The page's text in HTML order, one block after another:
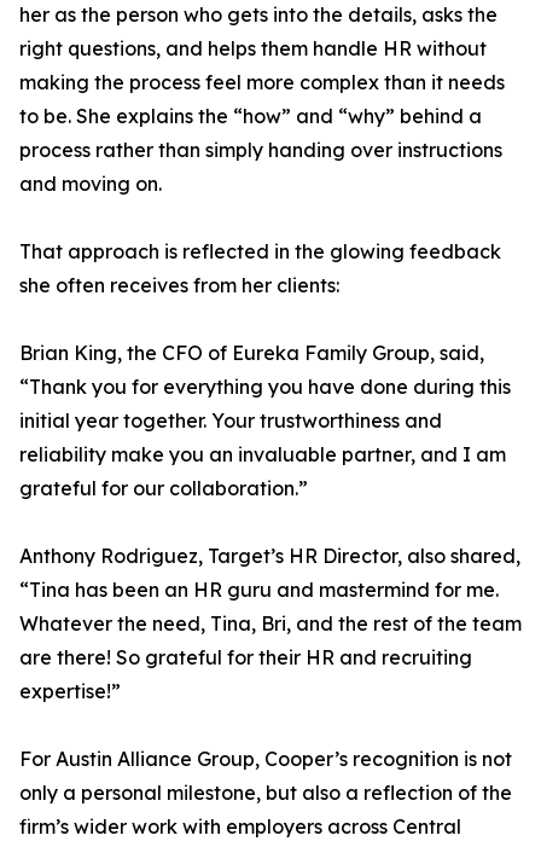
her as the person who gets into the details, asks the
right questions, and helps them handle HR without
making the process feel more complex than it needs
to be. She explains the “how” and “why” behind a
process rather than simply handing over instructions
and moving on.
That approach is reflected in the glowing feedback
she often receives from her clients:
Brian King, the CFO of Eureka Family Group, said,
“Thank you for everything you have done during this
initial year together. Your trustworthiness and
reliability make you an invaluable partner, and I am
grateful for our collaboration.”
Anthony Rodriguez, Target’s HR Director, also shared,
“Tina has been an HR guru and mastermind for me.
Whatever the need, Tina, Bri, and the rest of the team
are there! So grateful for their HR and recruiting
expertise!”
For Austin Alliance Group, Cooper’s recognition is not
only a personal milestone, but also a reflection of the
firm’s wider work with employers across Central